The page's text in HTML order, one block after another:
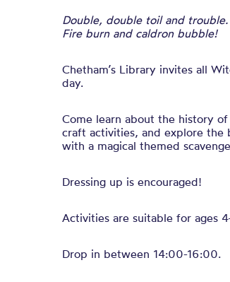
Double, double toil and trouble.
Fire burn and caldron bubble!
Chetham’s Library invites all
day.
Come learn about the history
craft activities, and explore the
with a magical themed
Dressing up is encouraged!
Activities are suitable for ages
Drop in between 14:00-16:00.